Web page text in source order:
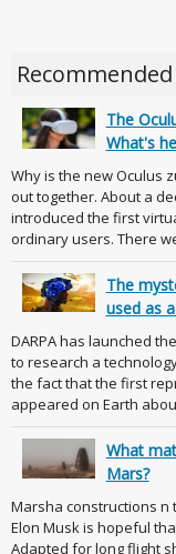
Recommended
The
What's
Why is the new Oculus
out together. About a
introduced the first
ordinary users. There
The
used as
DARPA has launched
to research a
the fact that the first
appeared on Earth
What
Mars?
Marsha constructions n
Elon Musk is hopeful
Adapted for long flight